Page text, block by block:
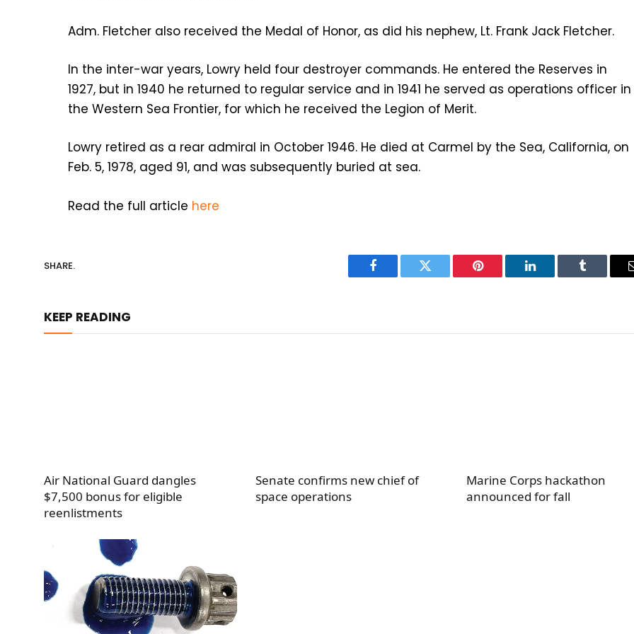
Adm. Fletcher also received the Medal of Honor, as did his nephew, Lt. Frank Jack Fletcher.
In the inter-war years, Lowry held four destroyer commands. He entered the Reserves in
1927, but in 1940 he returned to regular service and in 1941 he served as operations officer in
the Western Sea Frontier, for which he received the Legion of Merit.
Lowry retired as a rear admiral in October 1946. He died at Carmel by the Sea, California, on
Feb. 5, 1978, aged 91, and was subsequently buried at sea.
Read the full article here
SHARE.
Facebook Twitter Pinterest LinkedIn Tumblr
KEEP READING
Air National Guard dangles
$7,500 bonus for eligible
reenlistments
Senate confirms new chief of
space operations
Marine Corps hackathon
announced for fall